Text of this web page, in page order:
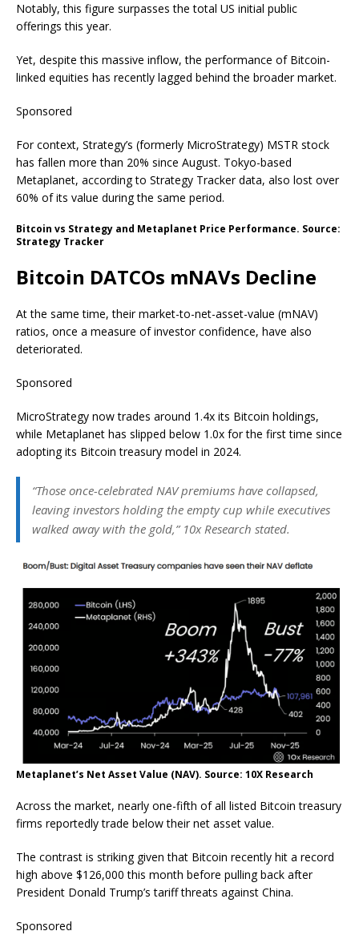
Notably, this figure surpasses the total US initial public
offerings this year.
Yet, despite this massive inflow, the performance of Bitcoin-
linked equities has recently lagged behind the broader market.
Sponsored
For context, Strategy’s (formerly MicroStrategy) MSTR stock
has fallen more than 20% since August. Tokyo-based
Metaplanet, according to Strategy Tracker data, also lost over
60% of its value during the same period.
Bitcoin vs Strategy and Metaplanet Price Performance. Source:
Strategy Tracker
Bitcoin DATCOs mNAVs Decline
At the same time, their market-to-net-asset-value (mNAV)
ratios, once a measure of investor confidence, have also
deteriorated.
Sponsored
MicroStrategy now trades around 1.4x its Bitcoin holdings,
while Metaplanet has slipped below 1.0x for the first time since
adopting its Bitcoin treasury model in 2024.
“Those once-celebrated NAV premiums have collapsed,
leaving investors holding the empty cup while executives
walked away with the gold,” 10x Research stated.
Metaplanet’s Net Asset Value (NAV). Source: 10X Research
Across the market, nearly one-fifth of all listed Bitcoin treasury
firms reportedly trade below their net asset value.
The contrast is striking given that Bitcoin recently hit a record
high above $126,000 this month before pulling back after
President Donald Trump’s tariff threats against China.
Sponsored